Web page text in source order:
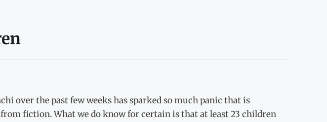
over the past few weeks has sparked so much panic that is
fiction. What we do know for certain is that at least 23 children